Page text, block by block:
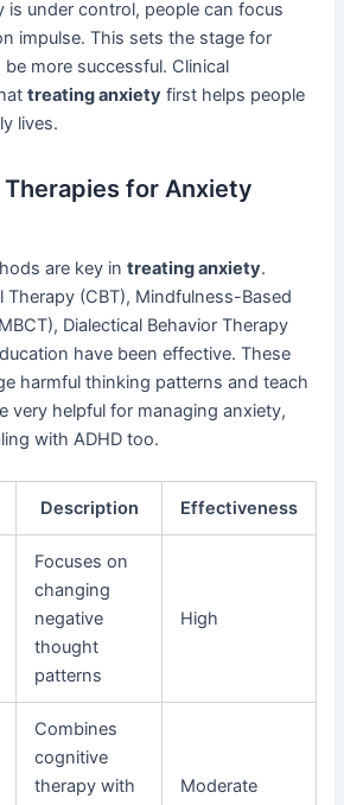
is under control, people can focus
impulse. This sets the stage for
more successful. Clinical
treating anxiety first helps people
lives.
for Anxiety
are key intreating anxiety.
Therapy (CBT), Mindfulness-Based
Dialectical Behavior Therapy
have been effective. These
harmful thinking patterns and teach
very helpful for managing anxiety,
with ADHD too.
Description Effectiveness
Focuses on
changing
negative
thought
patterns
High
Combines
cognitive
therapy with
Moderate